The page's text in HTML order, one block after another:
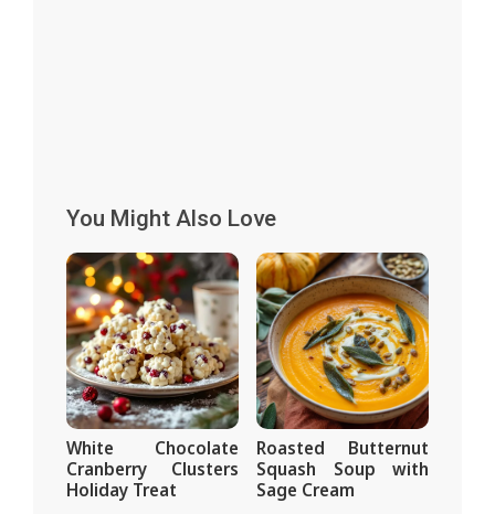
You Might Also Love
White Chocolate
Cranberry Clusters
Holiday Treat
Roasted Butternut
Squash Soup with
Sage Cream